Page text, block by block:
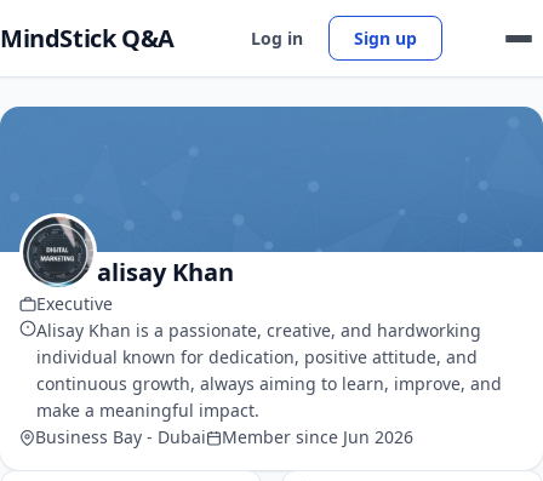
MindStick Q&A Log in Sign up
alisay Khan
Executive
Alisay Khan is a passionate, creative, and hardworking
individual known for dedication, positive attitude, and
continuous growth, always aiming to learn, improve, and
make a meaningful impact.
Business Bay - Dubai
Member since Jun 2026